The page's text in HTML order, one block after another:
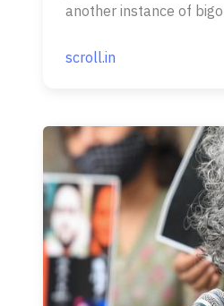
another instance of
scroll.in